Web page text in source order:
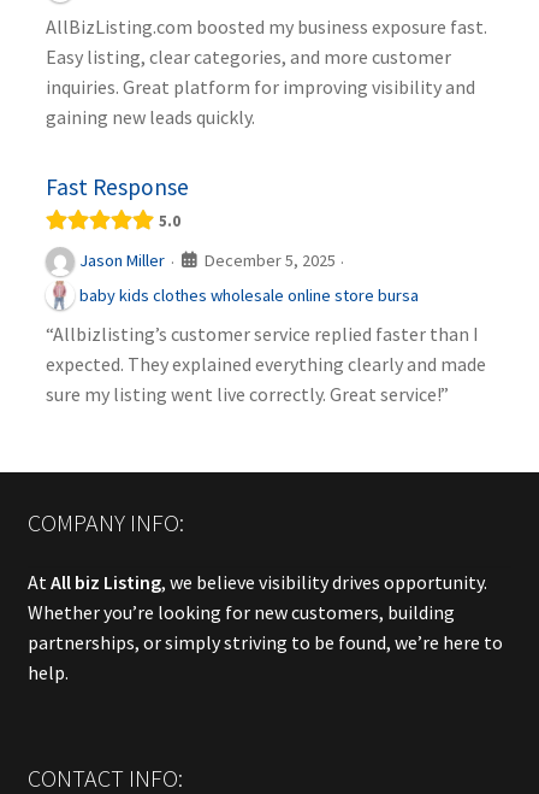
AllBizListing.com boosted my business exposure fast.
Easy listing, clear categories, and more customer
inquiries. Great platform for improving visibility and
gaining new leads quickly.
Fast Response
5.0
Jason Miller · December 5, 2025 ·
baby kids clothes wholesale online store bursa
“Allbizlisting’s customer service replied faster than I
expected. They explained everything clearly and made
sure my listing went live correctly. Great service!”
COMPANY INFO:
At All biz Listing, we believe visibility drives opportunity.
Whether you’re looking for new customers, building
partnerships, or simply striving to be found, we’re here to
help.
CONTACT INFO: